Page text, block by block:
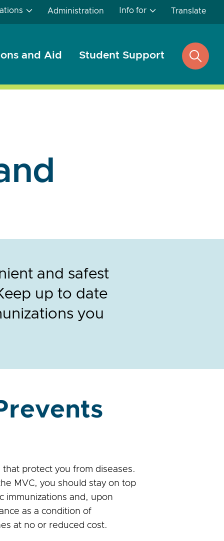
and Aid Student Support
Administration Info for Translate
open
search
and safest
up to date
you
protect you from diseases.
MVC, you should stay on top
immunizations and, upon
as a condition of
at no or reduced cost.